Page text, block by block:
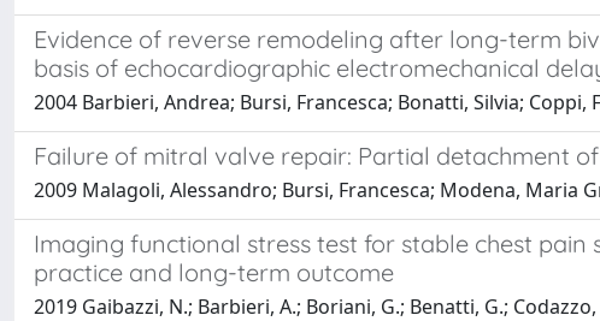
Evidence of reverse remodeling after long-term
basis of echocardiographic electromechanical
2004 Barbieri, Andrea; Bursi, Francesca; Bonatti, Silvia;
Failure of mitral valve repair: Partial detachment
2009 Malagoli, Alessandro; Bursi, Francesca; Modena, Maria
Imaging functional stress test for stable chest
practice and long-term outcome
2019 Gaibazzi, N.; Barbieri, A.; Boriani, G.; Benatti, G.;